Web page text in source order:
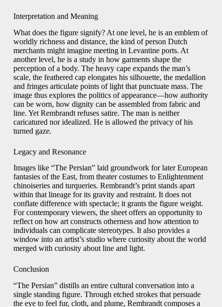
Interpretation and Meaning
What does the figure signify? At one level, he is an emblem of
worldly richness and distance, the kind of person Dutch
merchants might imagine meeting in Levantine ports. At
another level, he is a study in how garments shape the
perception of a body. The heavy cape expands the man’s
scale, the feathered cap elongates his silhouette, the medallion
and fringes articulate points of light that punctuate mass. The
image thus explores the politics of appearance—how authority
can be worn, how dignity can be assembled from fabric and
line. Yet Rembrandt refuses satire. The man is neither
caricatured nor idealized. He is allowed the privacy of his
turned gaze.
Legacy and Resonance
Images like “The Persian” laid groundwork for later European
fantasies of the East, from theater costumes to Enlightenment
chinoiseries and turqueries. Rembrandt’s print stands apart
within that lineage for its gravity and restraint. It does not
conflate difference with spectacle; it grants the figure weight.
For contemporary viewers, the sheet offers an opportunity to
reflect on how art constructs otherness and how attention to
individuals can complicate stereotypes. It also provides a
window into an artist’s studio where curiosity about the world
merged with curiosity about line and light.
Conclusion
“The Persian” distills an entire cultural conversation into a
single standing figure. Through etched strokes that persuade
the eye to feel fur, cloth, and plume, Rembrandt composes a